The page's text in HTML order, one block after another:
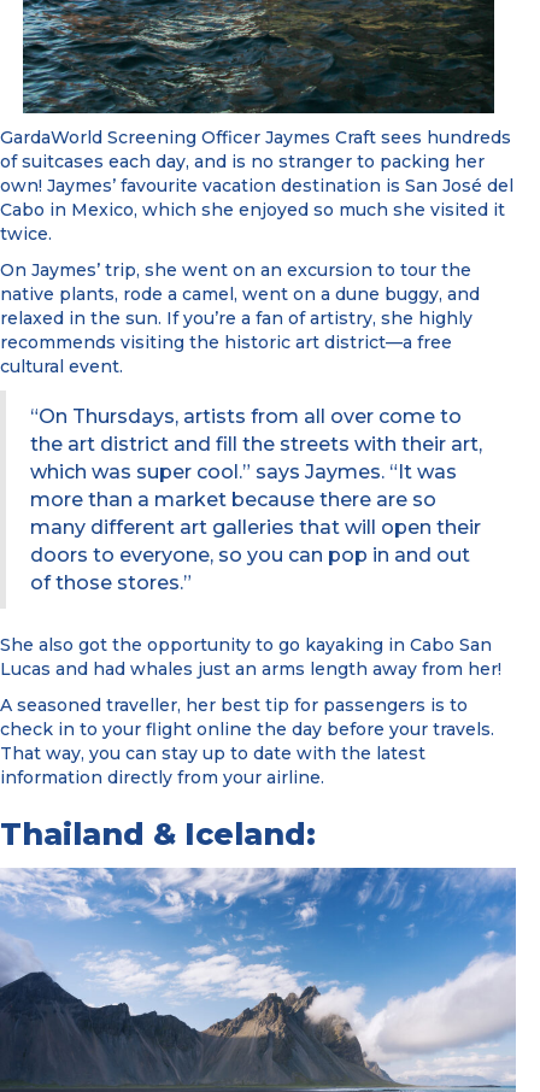
GardaWorld Screening Officer Jaymes Craft sees hundreds
of suitcases each day, and is no stranger to packing her
own! Jaymes’ favourite vacation destination is San José del
Cabo in Mexico, which she enjoyed so much she visited it
twice.
On Jaymes’ trip, she went on an excursion to tour the
native plants, rode a camel, went on a dune buggy, and
relaxed in the sun. If you’re a fan of artistry, she highly
recommends visiting the historic art district—a free
cultural event.
“On Thursdays, artists from all over come to
the art district and fill the streets with their art,
which was super cool.” says Jaymes. “It was
more than a market because there are so
many different art galleries that will open their
doors to everyone, so you can pop in and out
of those stores.”
She also got the opportunity to go kayaking in Cabo San
Lucas and had whales just an arms length away from her!
A seasoned traveller, her best tip for passengers is to
check in to your flight online the day before your travels.
That way, you can stay up to date with the latest
information directly from your airline.
Thailand & Iceland: